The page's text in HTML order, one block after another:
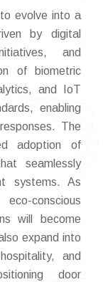
evolve into a
by digital
and
of biometric
and IoT
enabling
The
adoption of
seamlessly
systems. As
conscious
will become
expand into
and
door